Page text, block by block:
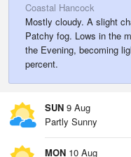
Coastal Hancock
Mostly cloudy. A slight
Patchy fog. Lows in the
the Evening, becoming
percent.
SUN 9 Aug
Partly Sunny
MON 10 Aug